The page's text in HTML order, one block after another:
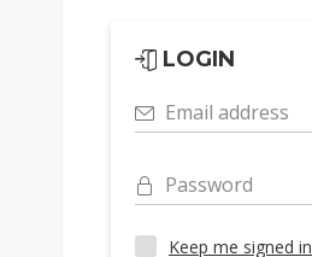
LOGIN
Email address
Password
Keep me signed in